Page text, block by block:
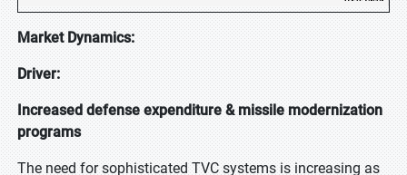
Market Dynamics:
Driver:
Increased defense expenditure & missile modernization
programs
The need for sophisticated TVC systems is increasing as